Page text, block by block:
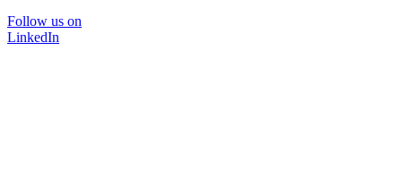
Follow us on
LinkedIn